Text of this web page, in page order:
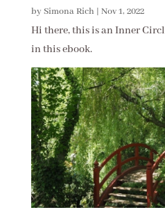
bySimona Rich | Nov 1, 2022
Hi there, this is an Inner
in this ebook.